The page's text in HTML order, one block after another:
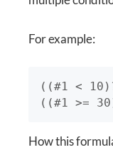
For example:
((#1 <
((#1 >=
How this